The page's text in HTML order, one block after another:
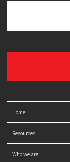
Home
Resources
Who we are